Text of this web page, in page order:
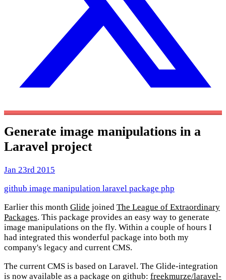
Generate image manipulations in a
Laravel project
Jan 23rd 2015
github image manipulation laravel package php
Earlier this month Glide joined The League of Extraordinary
Packages. This package provides an easy way to generate
image manipulations on the fly. Within a couple of hours I
had integrated this wonderful package into both my
company's legacy and current CMS.
The current CMS is based on Laravel. The Glide-integration
is now available as a package on github: freekmurze/laravel-